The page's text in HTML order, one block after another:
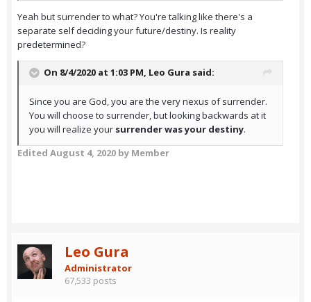
Yeah but surrender to what? You're talking like there's a
separate self deciding your future/destiny. Is reality
predetermined?
On 8/4/2020 at 1:03 PM, Leo Gura said:
Since you are God, you are the very nexus of surrender.
You will choose to surrender, but looking backwards at it
you will realize your surrender was your destiny.
Edited August 4, 2020 by Member
Leo Gura
Administrator
67,533 posts